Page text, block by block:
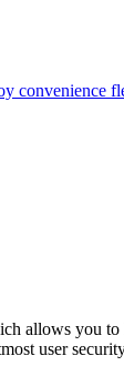
allows you
user